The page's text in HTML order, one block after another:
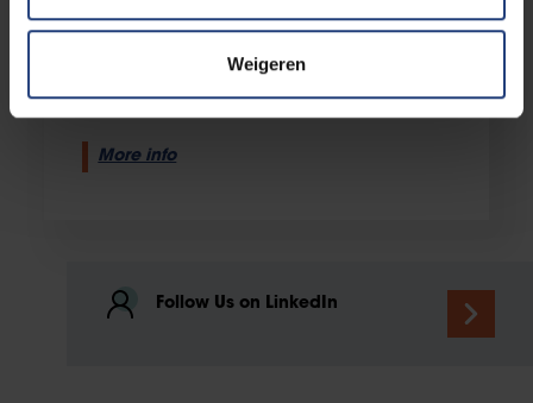
Weigeren
Alumni Office
More info
Follow Us on LinkedIn